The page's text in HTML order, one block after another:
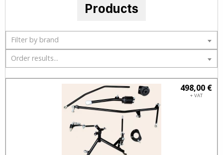
Products
Filter by brand
Order results...
498,00 €
+ VAT